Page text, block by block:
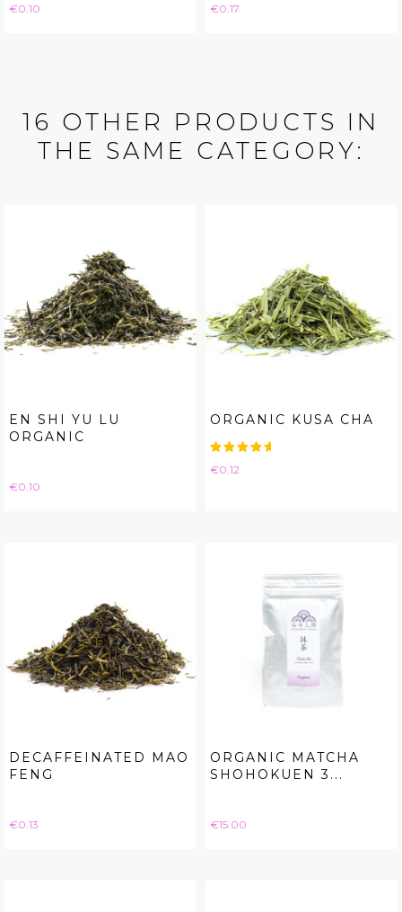
Price
€0.10 Price
€0.17
16 OTHER PRODUCTS IN
THE SAME CATEGORY:
EN SHI YU LU
ORGANIC
Price
€0.10
ORGANIC KUSA CHA
Price
€0.12
DECAFFEINATED MAO
FENG
Price
€0.13
ORGANIC MATCHA
SHOHOKUEN 3...
Price
€15.00